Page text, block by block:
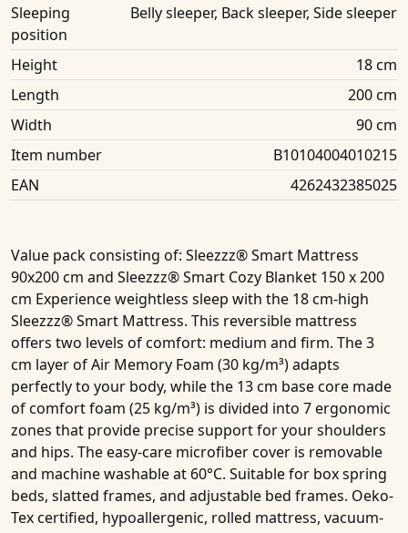
Sleeping
position
Belly sleeper, Back sleeper, Side sleeper
Height
18 cm
Length
200 cm
Width
90 cm
Item number
B10104004010215
EAN
4262432385025
Value pack consisting of: Sleezzz® Smart Mattress
90x200 cm and Sleezzz® Smart Cozy Blanket 150 x 200
cm Experience weightless sleep with the 18 cm-high
Sleezzz® Smart Mattress. This reversible mattress
offers two levels of comfort: medium and firm. The 3
cm layer of Air Memory Foam (30 kg/m³) adapts
perfectly to your body, while the 13 cm base core made
of comfort foam (25 kg/m³) is divided into 7 ergonomic
zones that provide precise support for your shoulders
and hips. The easy-care microfiber cover is removable
and machine washable at 60°C. Suitable for box spring
beds, slatted frames, and adjustable bed frames. Oeko-
Tex certified, hypoallergenic, rolled mattress, vacuum-